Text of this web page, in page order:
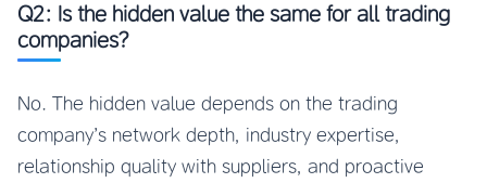
Q2: Is the hidden value the same for all trading
companies?
No. The hidden value depends on the trading
company’s network depth, industry expertise,
relationship quality with suppliers, and proactive